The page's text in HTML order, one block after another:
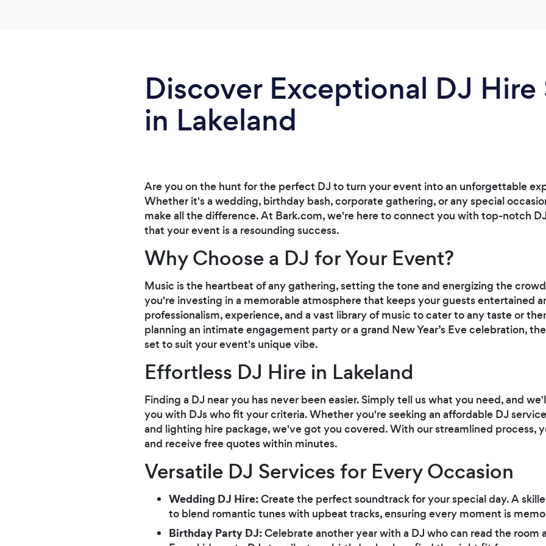
Discover Exceptional DJ Hire
in Lakeland
Are you on the hunt for the perfect DJ to turn your event into an unforgettable
Whether it's a wedding, birthday bash, corporate gathering, or any special
make all the difference. At Bark.com, we're here to connect you with top-notch
that your event is a resounding success.
Why Choose a DJ for Your Event?
Music is the heartbeat of any gathering, setting the tone and energizing the
you're investing in a memorable atmosphere that keeps your guests entertained
professionalism, experience, and a vast library of music to cater to any taste or
planning an intimate engagement party or a grand New Year’s Eve celebration,
set to suit your event's unique vibe.
Effortless DJ Hire in Lakeland
Finding a DJ near you has never been easier. Simply tell us what you need, and
you with DJs who fit your criteria. Whether you're seeking an affordable DJ
and lighting hire package, we've got you covered. With our streamlined process,
and receive free quotes within minutes.
Versatile DJ Services for Every Occasion
Wedding DJ Hire:Create the perfect soundtrack for your special day. A
to blend romantic tunes with upbeat tracks, ensuring every moment is
Birthday Party DJ:Celebrate another year with a DJ who can read the room